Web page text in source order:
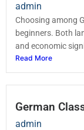
admin
Choosing among
beginners. Both
and economic
Read More
German
admin